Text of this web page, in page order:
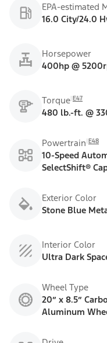
EPA-estimated
16.0 City/24.0
Horsepower
400hp @
Torque E47
480 lb.-ft. @
Powertrain E48
10-Speed
SelectShift®
Exterior Color
Stone Blue
Interior Color
Ultra Dark
Wheel Type
20” x 8.5”
Aluminum